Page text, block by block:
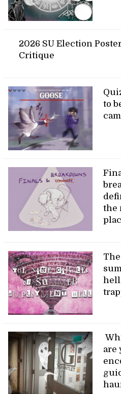
2026 SU Election
Critique
to
the
are